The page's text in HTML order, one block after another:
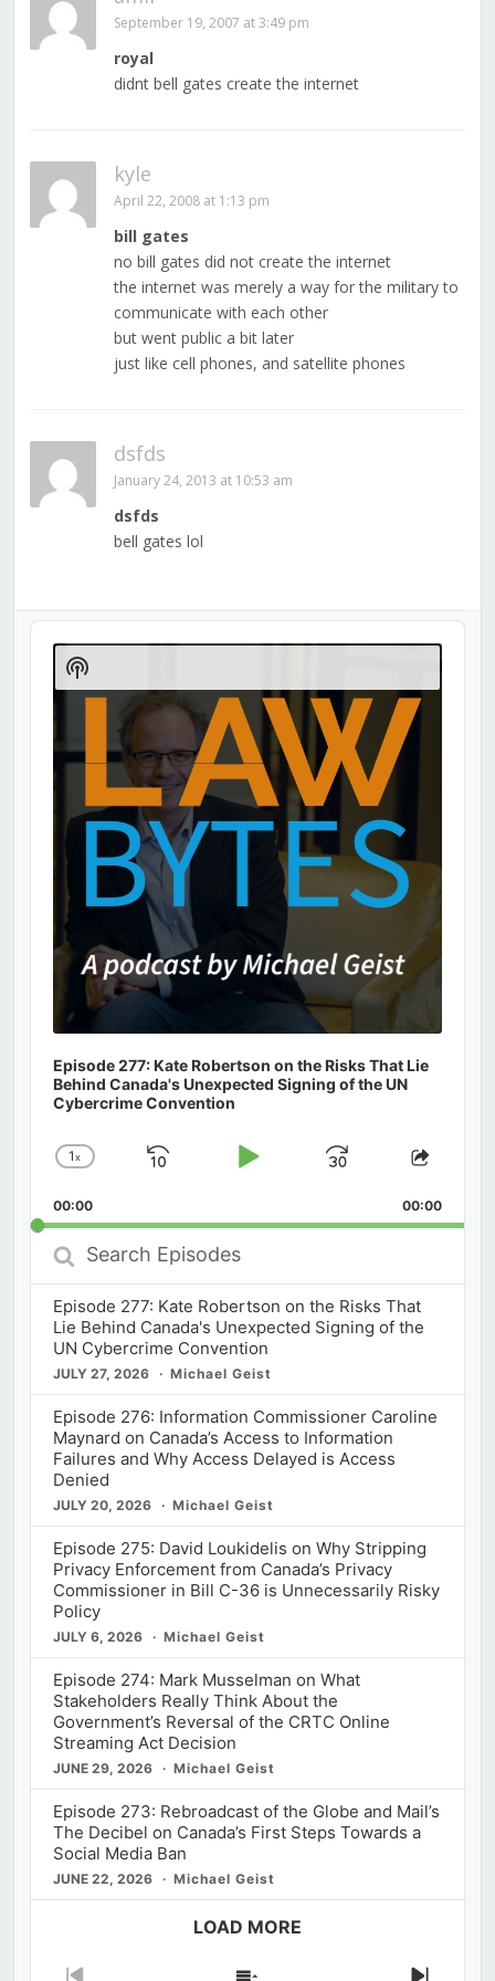
September 19, 2007 at 3:49 pm
royal
didnt bell gates create the internet
kyle
April 22, 2008 at 1:13 pm
bill gates
no bill gates did not create the internet
the internet was merely a way for the military to
communicate with each other
but went public a bit later
just like cell phones, and satellite phones
dsfds
January 24, 2013 at 10:53 am
dsfds
bell gates lol
Audio
Player
Episode 277: Kate Robertson on the Risks That Lie
Behind Canada's Unexpected Signing of the UN
Cybercrime Convention
Change
Rate
1x
Skip
Play
Jump
Forward
Share
00:00 00:00
Search
Episodes
Episode 277: Kate Robertson on the Risks That
Lie Behind Canada's Unexpected Signing of the
UN Cybercrime Convention
JULY 27, 2026 Michael Geist
Episode 276: Information Commissioner Caroline
Maynard on Canada’s Access to Information
Failures and Why Access Delayed is Access
Denied
JULY 20, 2026 Michael Geist
Episode 275: David Loukidelis on Why Stripping
Privacy Enforcement from Canada’s Privacy
Commissioner in Bill C-36 is Unnecessarily Risky
Policy
JULY 6, 2026 Michael Geist
Episode 274: Mark Musselman on What
Stakeholders Really Think About the
Government’s Reversal of the CRTC Online
Streaming Act Decision
JUNE 29, 2026 Michael Geist
Episode 273: Rebroadcast of the Globe and Mail’s
The Decibel on Canada’s First Steps Towards a
Social Media Ban
JUNE 22, 2026 Michael Geist
LOAD MORE
Show
Podcast
Information